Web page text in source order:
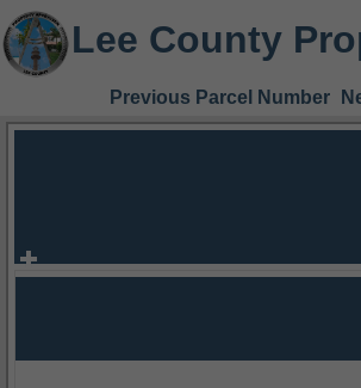
Lee County
Previous Parcel Number